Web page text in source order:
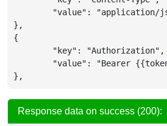
},
{
},
Response data on success (200):